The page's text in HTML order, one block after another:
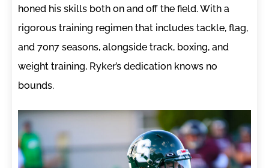
honed his skills both on and off the field. With a
rigorous training regimen that includes tackle, flag,
and 7on7 seasons, alongside track, boxing, and
weight training, Ryker’s dedication knows no
bounds.